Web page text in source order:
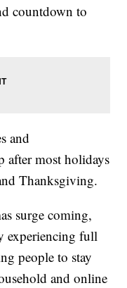
countdown to
and
after most holidays
Thanksgiving.
surge coming,
experiencing full
people to stay
and online